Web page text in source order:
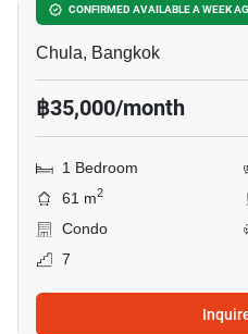
CONFIRMED AVAILABLE A WEEK
Chamchuri Residence
Chula, Bangkok
฿35,000/month
1 Bedroom
61 m2
Condo
7